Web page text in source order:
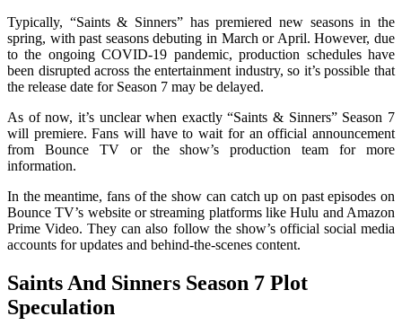
Typically, “Saints & Sinners” has premiered new seasons in the
spring, with past seasons debuting in March or April. However, due
to the ongoing COVID-19 pandemic, production schedules have
been disrupted across the entertainment industry, so it’s possible that
the release date for Season 7 may be delayed.
As of now, it’s unclear when exactly “Saints & Sinners” Season 7
will premiere. Fans will have to wait for an official announcement
from Bounce TV or the show’s production team for more
information.
In the meantime, fans of the show can catch up on past episodes on
Bounce TV’s website or streaming platforms like Hulu and Amazon
Prime Video. They can also follow the show’s official social media
accounts for updates and behind-the-scenes content.
Saints And Sinners Season 7 Plot
Speculation